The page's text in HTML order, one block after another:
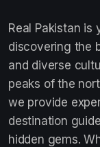
Real Pakistan is
discovering the
and diverse
peaks of the
we provide
destination
hidden gems.